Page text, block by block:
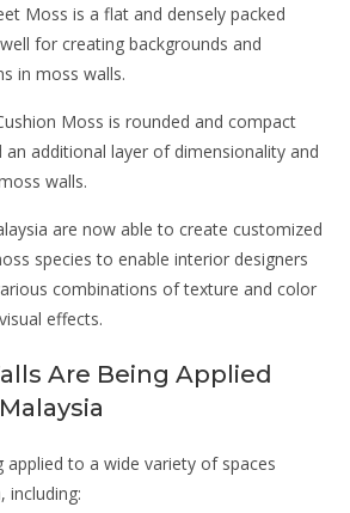
Moss is a flat and densely packed
for creating backgrounds and
in moss walls.
Moss is rounded and compact
an additional layer of dimensionality and
walls.
are now able to create customized
species to enable interior designers
combinations of texture and color
effects.
Are Being Applied
applied to a wide variety of spaces
including: